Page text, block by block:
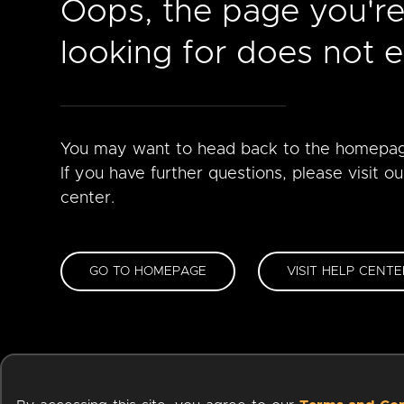
Oops, the page
looking for does not
You may want to head back to the
If you have further questions, please visit
center.
GO TO HOMEPAGE VISIT HELP